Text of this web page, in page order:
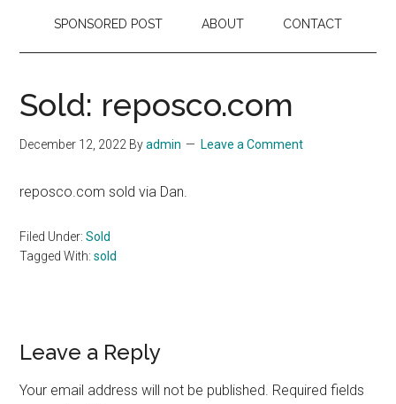
SPONSORED POST ABOUT CONTACT
Sold: reposco.com
December 12, 2022 Byadmin Leave a Comment
reposco.com sold via Dan.
Filed Under:Sold
Tagged With:sold
Reader
Interactions
Leave a Reply
Your email address will not be published. Required fields